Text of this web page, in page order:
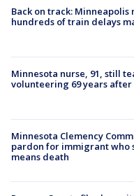
Back on track:
hundreds of train delays
Minnesota nurse, 91, still
volunteering 69 years after
Minnesota Clemency
pardon for immigrant who
means death